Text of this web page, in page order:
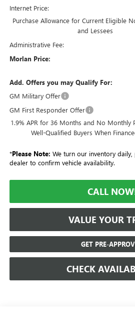
Internet Price:
Purchase Allowance for Current Eligible
and Lessees
Administrative Fee:
Morlan Price:
Add. Offers you may Qualify For:
GM Military Offer
GM First Responder Offer
1.9% APR for 36 Months and No Monthly
Well-Qualified Buyers When
*Please Note: We turn our inventory daily,
dealer to confirm vehicle availability.
CALL
VALUE YOUR
GET PRE-
CHECK